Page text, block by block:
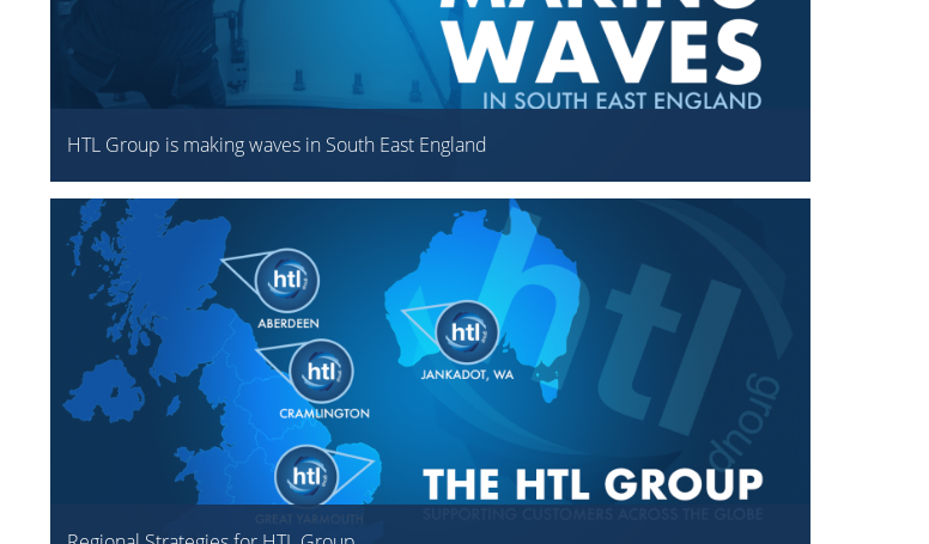
HTL Group is making waves in South East England